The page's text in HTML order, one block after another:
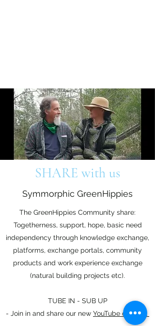
SHARE with us
Symmorphic GreenHippies
The GreenHippies Community share:
Togetherness, support, hope, basic need
independency through knowledge exchange,
platforms, exchange portals, community
products and work experience exchange
(natural building projects etc).
TUBE IN - SUB UP
- Join in and share our new YouTube channel